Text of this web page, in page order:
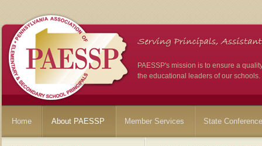
PAESSP's mission is to ensure a
the educational leaders of our schools.
Home About PAESSP Member Services State